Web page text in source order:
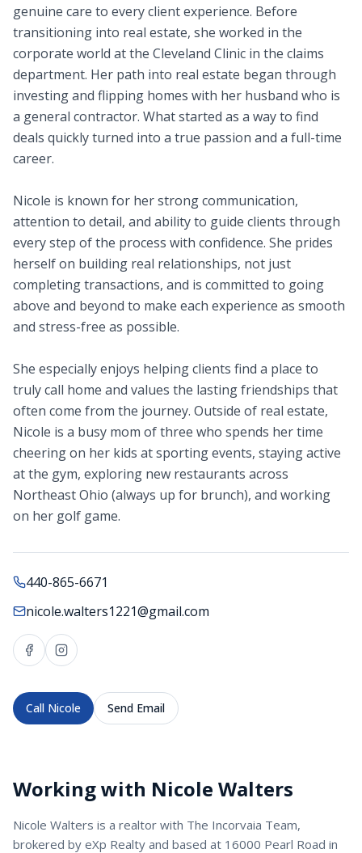
genuine care to every client experience. Before
transitioning into real estate, she worked in the
corporate world at the Cleveland Clinic in the claims
department. Her path into real estate began through
investing and flipping homes with her husband who is
a general contractor. What started as a way to find
deals quickly turned into a true passion and a full-time
career.
Nicole is known for her strong communication,
attention to detail, and ability to guide clients through
every step of the process with confidence. She prides
herself on building real relationships, not just
completing transactions, and is committed to going
above and beyond to make each experience as smooth
and stress-free as possible.
She especially enjoys helping clients find a place to
truly call home and values the lasting friendships that
often come from the journey. Outside of real estate,
Nicole is a busy mom of three who spends her time
cheering on her kids at sporting events, staying active
at the gym, exploring new restaurants across
Northeast Ohio (always up for brunch), and working
on her golf game.
440-865-6671
nicole.walters1221@gmail.com
Call Nicole Send Email
Working with Nicole Walters
Nicole Walters is a realtor with The Incorvaia Team,
brokered by eXp Realty and based at 16000 Pearl Road in